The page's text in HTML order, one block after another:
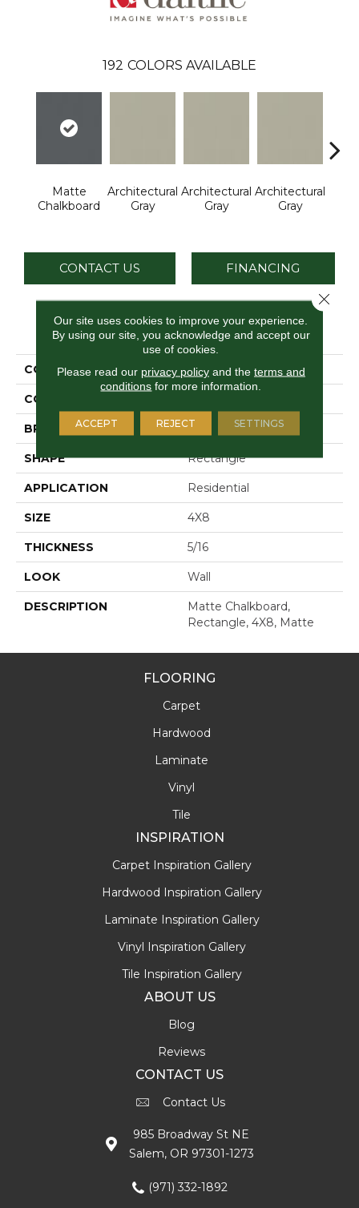
192 COLORS AVAILABLE
Matte
Chalkboard
Architectural
Gray
Architectural
Gray
Architectural
Gray
CONTACT US FINANCING
PRODUCT ATTRIBUTES
COLLECTION Color Wheel Linear
COLOR
BRAND Daltile
SHAPE Rectangle
APPLICATION Residential
SIZE 4X8
THICKNESS 5/16
LOOK Wall
DESCRIPTION
Matte Chalkboard,
Rectangle, 4X8, Matte
FLOORING
Carpet
Hardwood
Laminate
Vinyl
Tile
INSPIRATION
Carpet Inspiration Gallery
Hardwood Inspiration Gallery
Laminate Inspiration Gallery
Vinyl Inspiration Gallery
Tile Inspiration Gallery
ABOUT US
Blog
Reviews
CONTACT US
Contact Us
985 Broadway St NE
Salem, OR 97301-1273
(971) 332-1892
Our site uses cookies to improve your experience.
By using our site, you acknowledge and accept our
use of cookies.
Please read our privacy policyand the terms and
conditions for more information.
ACCEPT REJECT SETTINGS
Close